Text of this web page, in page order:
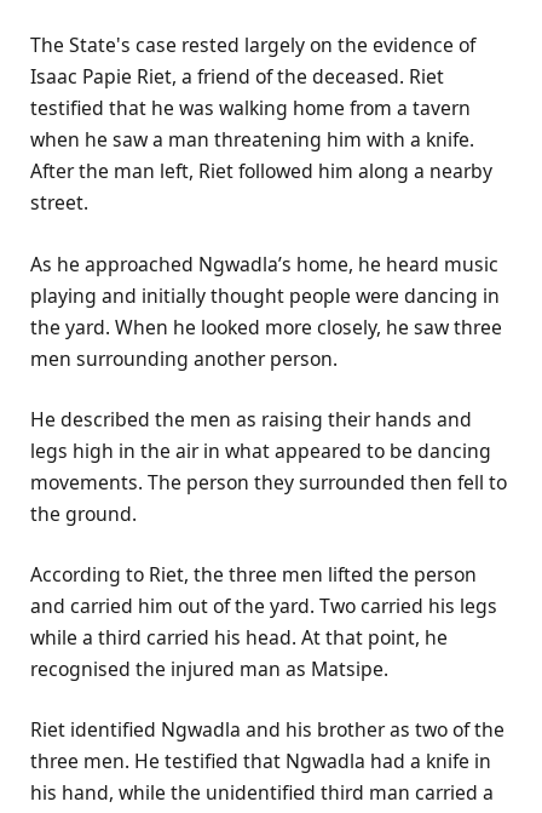
The State's case rested largely on the evidence of
Isaac Papie Riet, a friend of the deceased. Riet
testified that he was walking home from a tavern
when he saw a man threatening him with a knife.
After the man left, Riet followed him along a nearby
street.
As he approached Ngwadla’s home, he heard music
playing and initially thought people were dancing in
the yard. When he looked more closely, he saw three
men surrounding another person.
He described the men as raising their hands and
legs high in the air in what appeared to be dancing
movements. The person they surrounded then fell to
the ground.
According to Riet, the three men lifted the person
and carried him out of the yard. Two carried his legs
while a third carried his head. At that point, he
recognised the injured man as Matsipe.
Riet identified Ngwadla and his brother as two of the
three men. He testified that Ngwadla had a knife in
his hand, while the unidentified third man carried a